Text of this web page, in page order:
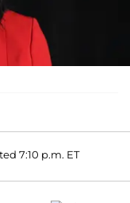
7:10 p.m. ET